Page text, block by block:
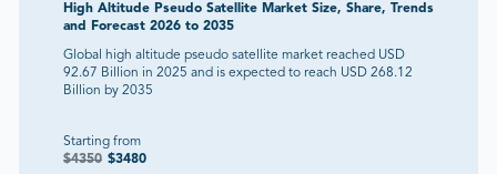
High Altitude Pseudo Satellite Market Size, Share, Trends
and Forecast 2026 to 2035
Global high altitude pseudo satellite market reached USD
92.67 Billion in 2025 and is expected to reach USD 268.12
Billion by 2035
Starting from
$4350 $3480